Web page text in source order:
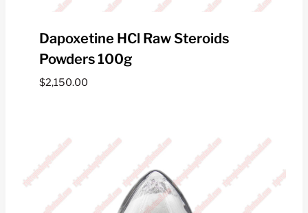
Dapoxetine HCl Raw Steroids
Powders 100g
$2,150.00